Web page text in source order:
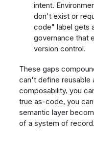
intent.
don't exist or
code" label gets
governance that
version control.
These gaps
can't define reusable
composability, you
true as-code, you
semantic layer
of a system of record.